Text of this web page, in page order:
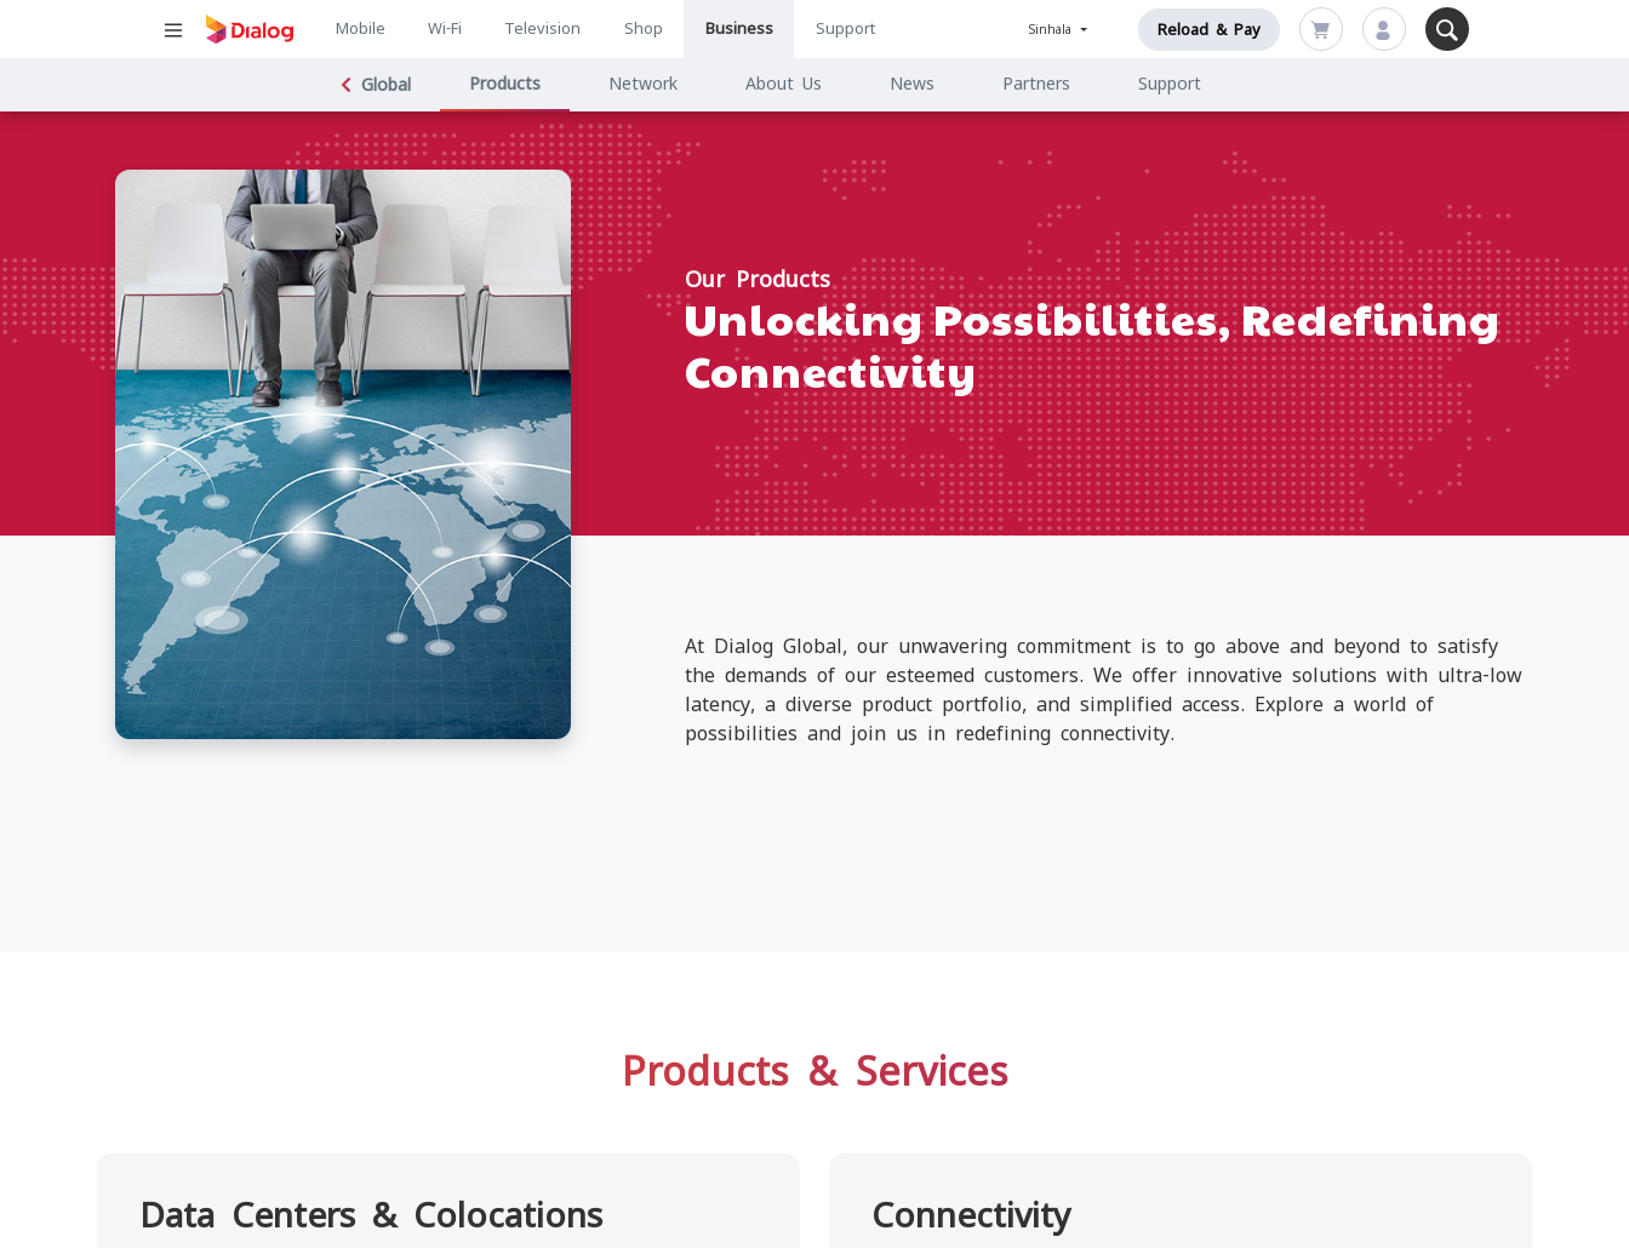
Main
navigation
Mobile Wi-Fi Television Shop Business Support Sinhala Reload & Pay
Main
navigation
Global Products Network About Us News Partners Support
Our Products
Unlocking Possibilities, Redefining
Connectivity
At Dialog Global, our unwavering commitment is to go above and beyond to satisfy
the demands of our esteemed customers. We offer innovative solutions with ultra-low
latency, a diverse product portfolio, and simplified access. Explore a world of
possibilities and join us in redefining connectivity.
Products & Services
Data Centers & Colocations Connectivity